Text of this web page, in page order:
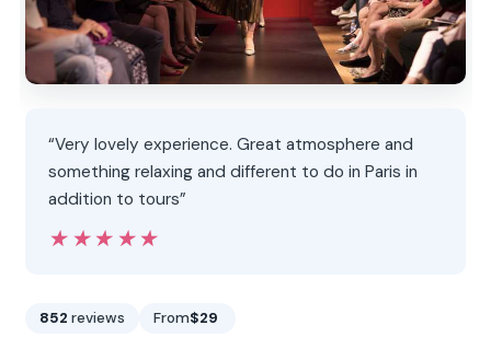
“Very lovely experience. Great atmosphere and
something relaxing and different to do in Paris in
addition to tours”
★★★★★
★★★★★
852 reviews From$29